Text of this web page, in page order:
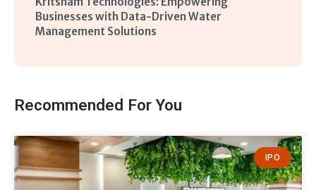
Businesses with Data-Driven Water
Management Solutions
Recommended For You
IPO